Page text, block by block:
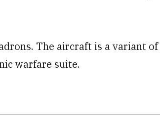
The aircraft is a variant of
warfare suite.